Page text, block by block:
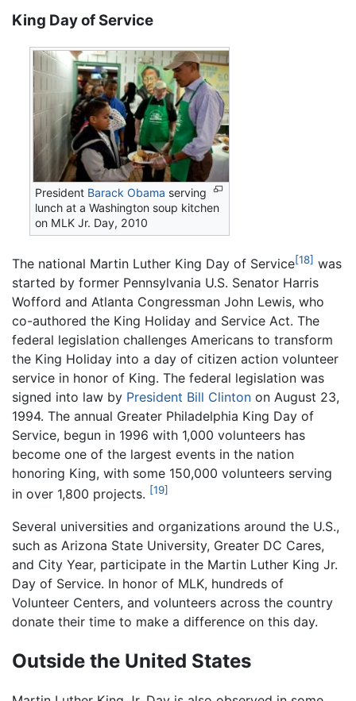
King Day of Service
President Barack Obama serving
lunch at a Washington soup kitchen
on MLK Jr. Day, 2010
The national Martin Luther King Day of Service[18] was
started by former Pennsylvania U.S. Senator Harris
Wofford and Atlanta Congressman John Lewis, who
co-authored the King Holiday and Service Act. The
federal legislation challenges Americans to transform
the King Holiday into a day of citizen action volunteer
service in honor of King. The federal legislation was
signed into law by President Bill Clinton on August 23,
1994. The annual Greater Philadelphia King Day of
Service, begun in 1996 with 1,000 volunteers has
become one of the largest events in the nation
honoring King, with some 150,000 volunteers serving
in over 1,800 projects. [19]
Several universities and organizations around the U.S.,
such as Arizona State University, Greater DC Cares,
and City Year, participate in the Martin Luther King Jr.
Day of Service. In honor of MLK, hundreds of
Volunteer Centers, and volunteers across the country
donate their time to make a difference on this day.
Outside the United States